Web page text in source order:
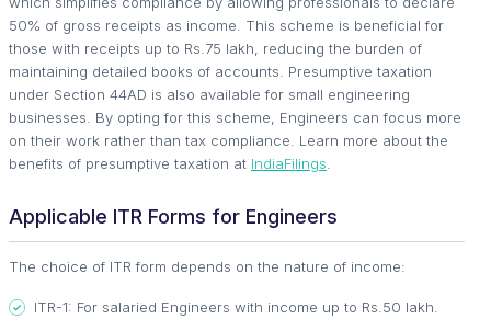
50% of gross receipts as income. This scheme is beneficial for
those with receipts up to Rs.75 lakh, reducing the burden of
maintaining detailed books of accounts. Presumptive taxation
under Section 44AD is also available for small engineering
businesses. By opting for this scheme, Engineers can focus more
on their work rather than tax compliance. Learn more about the
benefits of presumptive taxation at IndiaFilings.
Applicable ITR Forms for Engineers
The choice of ITR form depends on the nature of income:
ITR-1: For salaried Engineers with income up to Rs.50 lakh.